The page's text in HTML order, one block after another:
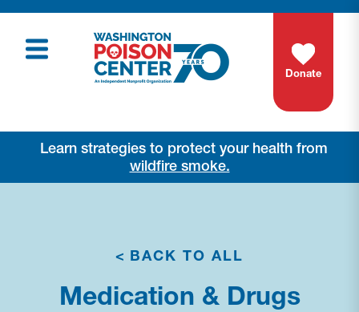
Donate
Learn strategies to protect your health from
wildfire smoke.
< BACK TO ALL
Medication & Drugs